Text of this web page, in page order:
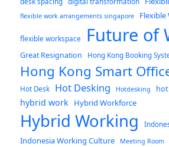
flexible work arrangements singapore Flexible
flexible workspace Future of
Great Resignation Hong Kong Booking
Hong Kong Smart
Hot Desk
Hot Desking Hotdesking
hybrid work Hybrid Workforce
Hybrid Working
Indonesia Working Culture Meeting Room